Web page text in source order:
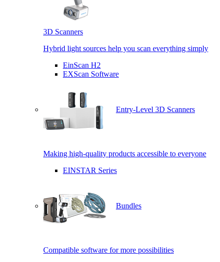
3D Scanners
Hybrid light sources help you scan everything simply
EinScan H2
EXScan Software
Entry-Level 3D Scanners
Making high-quality products accessible to everyone
EINSTAR Series
Bundles
Compatible software for more possibilities